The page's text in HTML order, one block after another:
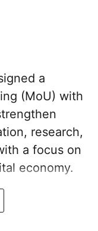
a
(MoU) with
research,
a focus on
economy.